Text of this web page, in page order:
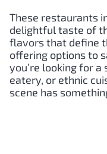
These restaurants
delightful taste of
flavors that define
offering options to
you’re looking for
eatery, or ethnic
scene has